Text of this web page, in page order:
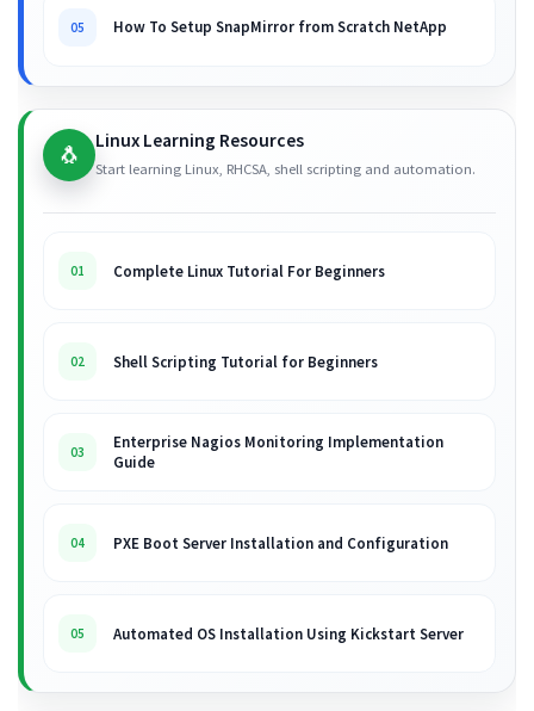
05 How To Setup SnapMirror from Scratch NetApp
🐧 Linux Learning Resources
Start learning Linux, RHCSA, shell scripting and automation.
01 Complete Linux Tutorial For Beginners
02 Shell Scripting Tutorial for Beginners
03
Enterprise Nagios Monitoring Implementation
Guide
04 PXE Boot Server Installation and Configuration
05 Automated OS Installation Using Kickstart Server